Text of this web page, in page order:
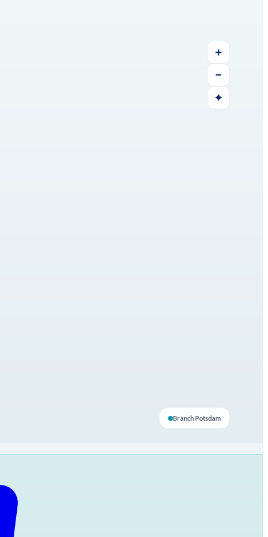
＋
−
⌖
Branch Potsdam